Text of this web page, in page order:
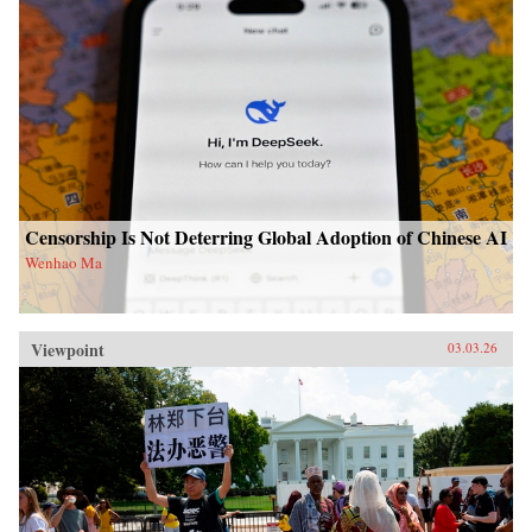
Censorship Is Not Deterring Global Adoption of Chinese AI
Wenhao Ma
Viewpoint 03.03.26